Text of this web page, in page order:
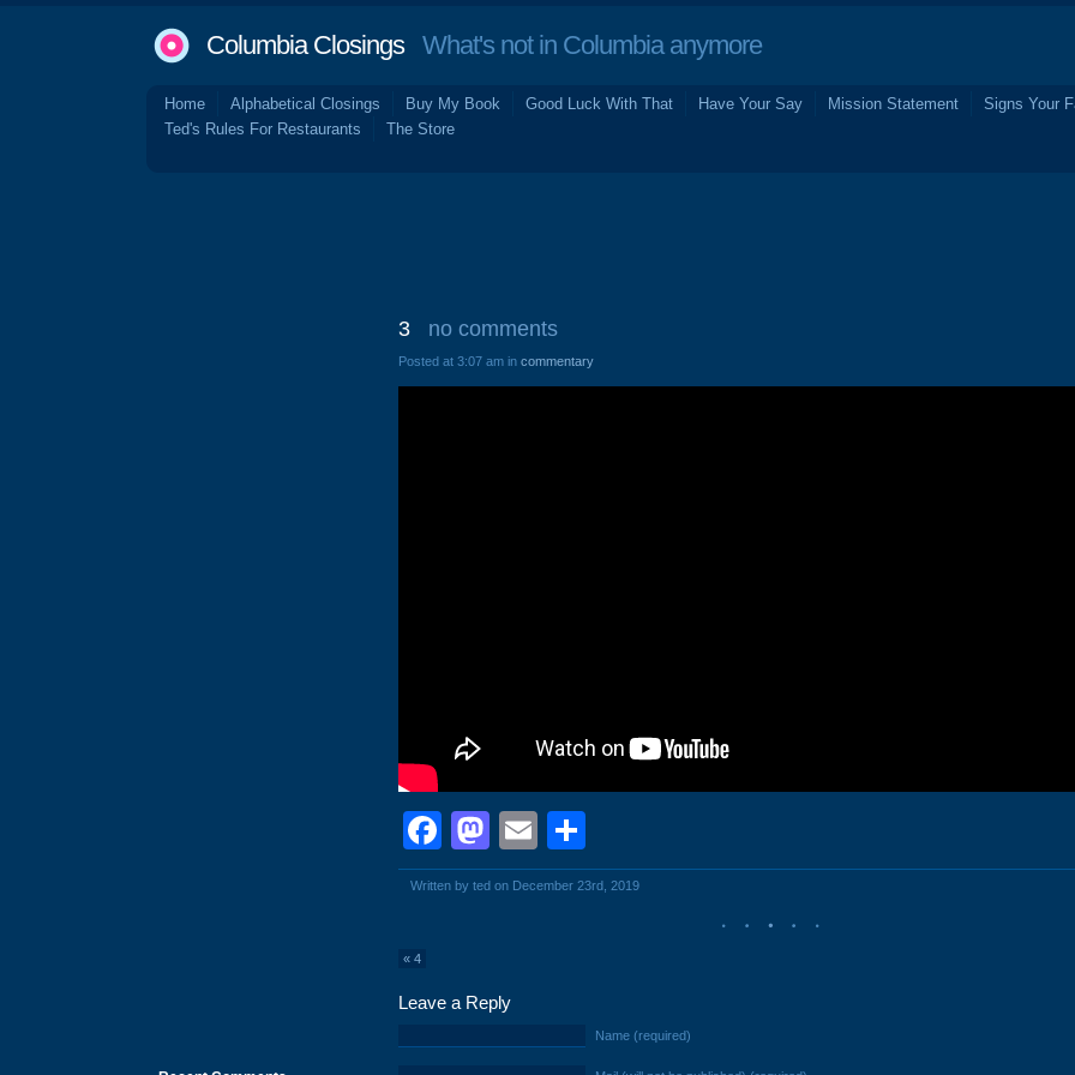
Columbia ClosingsWhat's not in Columbia anymore
Home Alphabetical Closings Buy My Book Good Luck With That Have Your Say Mission Statement
Signs Your
Ted's Rules For Restaurants
The Store
3 no comments
Posted at 3:07 am in commentary
Facebook
Mastodon
Email
Written by ted on December 23rd, 2019
« 4
Leave a Reply
Name (required)